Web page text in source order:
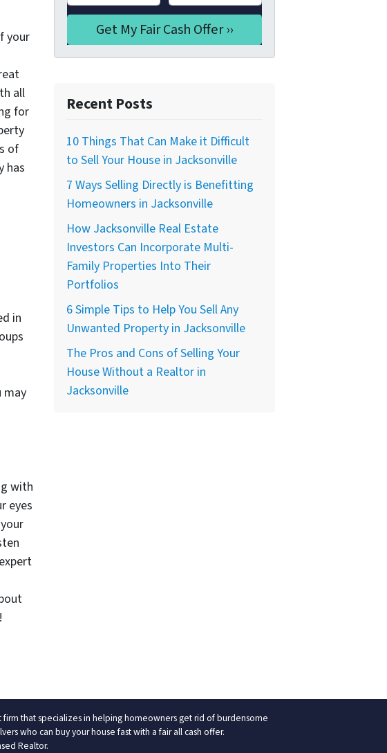
your
all
for
of
has
in
may
with
eyes
Recent Posts
10 Things That Can Make it Difficult
to Sell Your House in Jacksonville
7 Ways Selling Directly is Benefitting
Homeowners in Jacksonville
How Jacksonville Real Estate
Investors Can Incorporate Multi-
Family Properties Into Their
Portfolios
6 Simple Tips to Help You Sell Any
Unwanted Property in Jacksonville
The Pros and Cons of Selling Your
House Without a Realtor in
Jacksonville
that specializes in helping homeowners get rid of burdensome
who can buy your house fast with a fair all cash offer.
Realtor.